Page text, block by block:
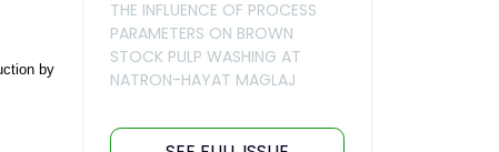
by
THE INFLUENCE OF PROCESS
PARAMETERS ON BROWN
STOCK PULP WASHING AT
NATRON-HAYAT MAGLAJ